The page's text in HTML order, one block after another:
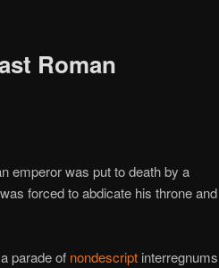
Roman
emperor was put to death by a
forced to abdicate his throne and
parade of nondescript